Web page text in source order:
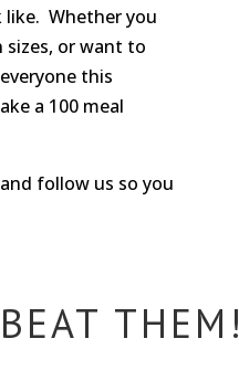
like. Whether you
sizes, or want to
this
a 100 meal
follow us so you
THEM!